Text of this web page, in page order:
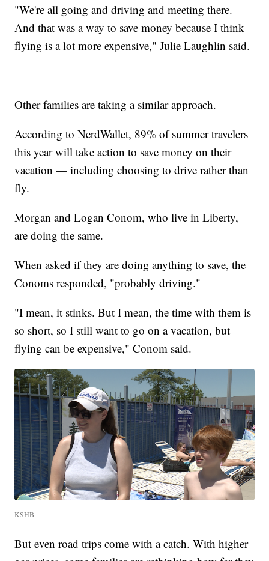
"We're all going and driving and meeting there.
And that was a way to save money because I think
flying is a lot more expensive," Julie Laughlin said.
Other families are taking a similar approach.
According to NerdWallet, 89% of summer travelers
this year will take action to save money on their
vacation — including choosing to drive rather than
fly.
Morgan and Logan Conom, who live in Liberty,
are doing the same.
When asked if they are doing anything to save, the
Conoms responded, "probably driving."
"I mean, it stinks. But I mean, the time with them is
so short, so I still want to go on a vacation, but
flying can be expensive," Conom said.
KSHB
But even road trips come with a catch. With higher